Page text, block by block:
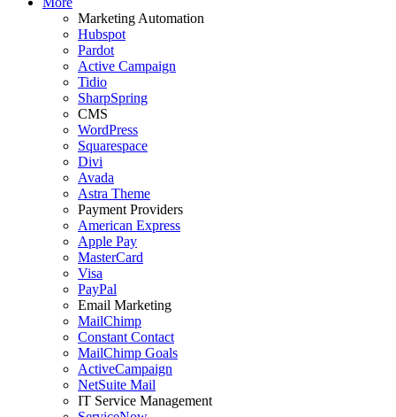
Marketing Automation
Hubspot
Pardot
Active Campaign
Tidio
SharpSpring
CMS
WordPress
Squarespace
Divi
Avada
Astra Theme
Payment Providers
American Express
Apple Pay
MasterCard
Visa
PayPal
Email Marketing
MailChimp
Constant Contact
MailChimp Goals
ActiveCampaign
NetSuite Mail
IT Service Management